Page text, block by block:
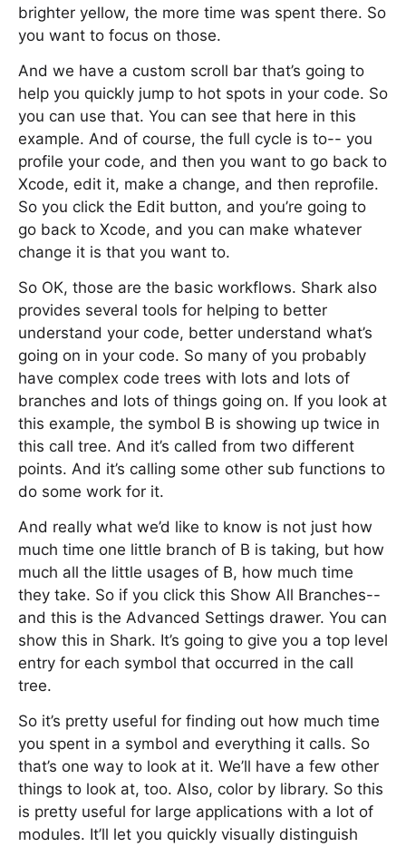
brighter yellow, the more time was spent there. So
you want to focus on those.
And we have a custom scroll bar that’s going to
help you quickly jump to hot spots in your code. So
you can use that. You can see that here in this
example. And of course, the full cycle is to-- you
profile your code, and then you want to go back to
Xcode, edit it, make a change, and then reprofile.
So you click the Edit button, and you’re going to
go back to Xcode, and you can make whatever
change it is that you want to.
So OK, those are the basic workflows. Shark also
provides several tools for helping to better
understand your code, better understand what’s
going on in your code. So many of you probably
have complex code trees with lots and lots of
branches and lots of things going on. If you look at
this example, the symbol B is showing up twice in
this call tree. And it’s called from two different
points. And it’s calling some other sub functions to
do some work for it.
And really what we’d like to know is not just how
much time one little branch of B is taking, but how
much all the little usages of B, how much time
they take. So if you click this Show All Branches--
and this is the Advanced Settings drawer. You can
show this in Shark. It’s going to give you a top level
entry for each symbol that occurred in the call
tree.
So it’s pretty useful for finding out how much time
you spent in a symbol and everything it calls. So
that’s one way to look at it. We’ll have a few other
things to look at, too. Also, color by library. So this
is pretty useful for large applications with a lot of
modules. It’ll let you quickly visually distinguish